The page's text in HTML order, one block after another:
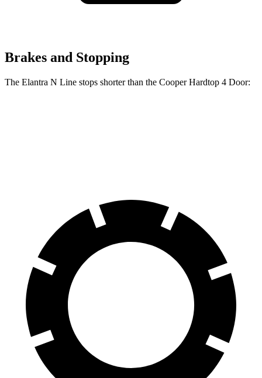
Brakes and Stopping
The Elantra N Line stops shorter than the Cooper Hardtop 4 Door: